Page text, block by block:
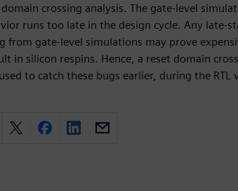
crossing analysis. The gate-level
runs too late in the design cycle. Any late-
from gate-level simulations may prove
in silicon respins. Hence, a reset domain
to catch these bugs earlier, during the RTL